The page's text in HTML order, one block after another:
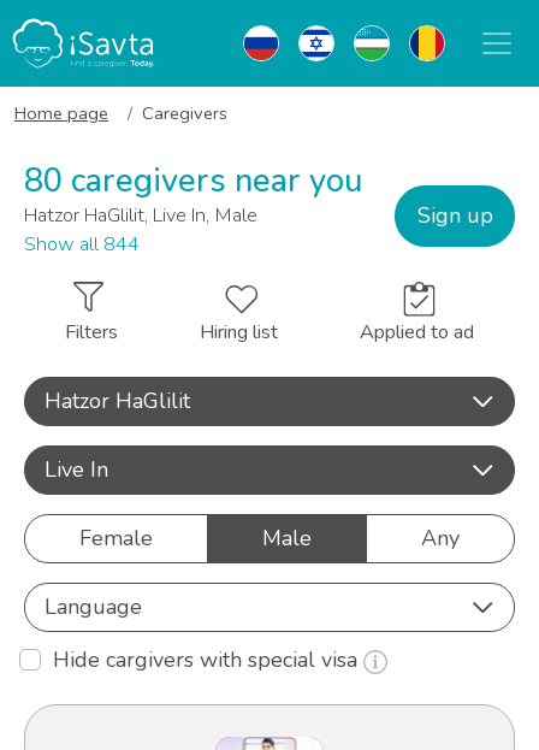
Home page Caregivers
80 caregivers near you
Hatzor HaGlilit, Live In, Male
Show all 844
Sign up
Filters Hiring list Applied to ad
Hatzor HaGlilit
Live In
Female Male Any
Language
Hide cargivers with special visa